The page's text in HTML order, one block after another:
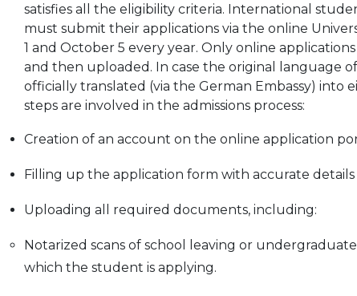
satisfies all the eligibility criteria. International
must submit their applications via the online
1 and October 5 every year. Only online
and then uploaded. In case the original language
officially translated (via the German Embassy)
steps are involved in the admissions process:
Creation of an account on the online application
Filling up the application form with accurate
Uploading all required documents, including:
Notarized scans of school leaving or
which the student is applying.